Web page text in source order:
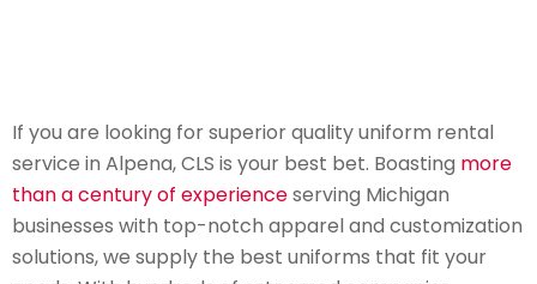
If you are looking for superior quality uniform rental
service in Alpena, CLS is your best bet. Boasting more
than a century of experienceserving Michigan
businesses with top-notch apparel and customization
solutions, we supply the best uniforms that fit your